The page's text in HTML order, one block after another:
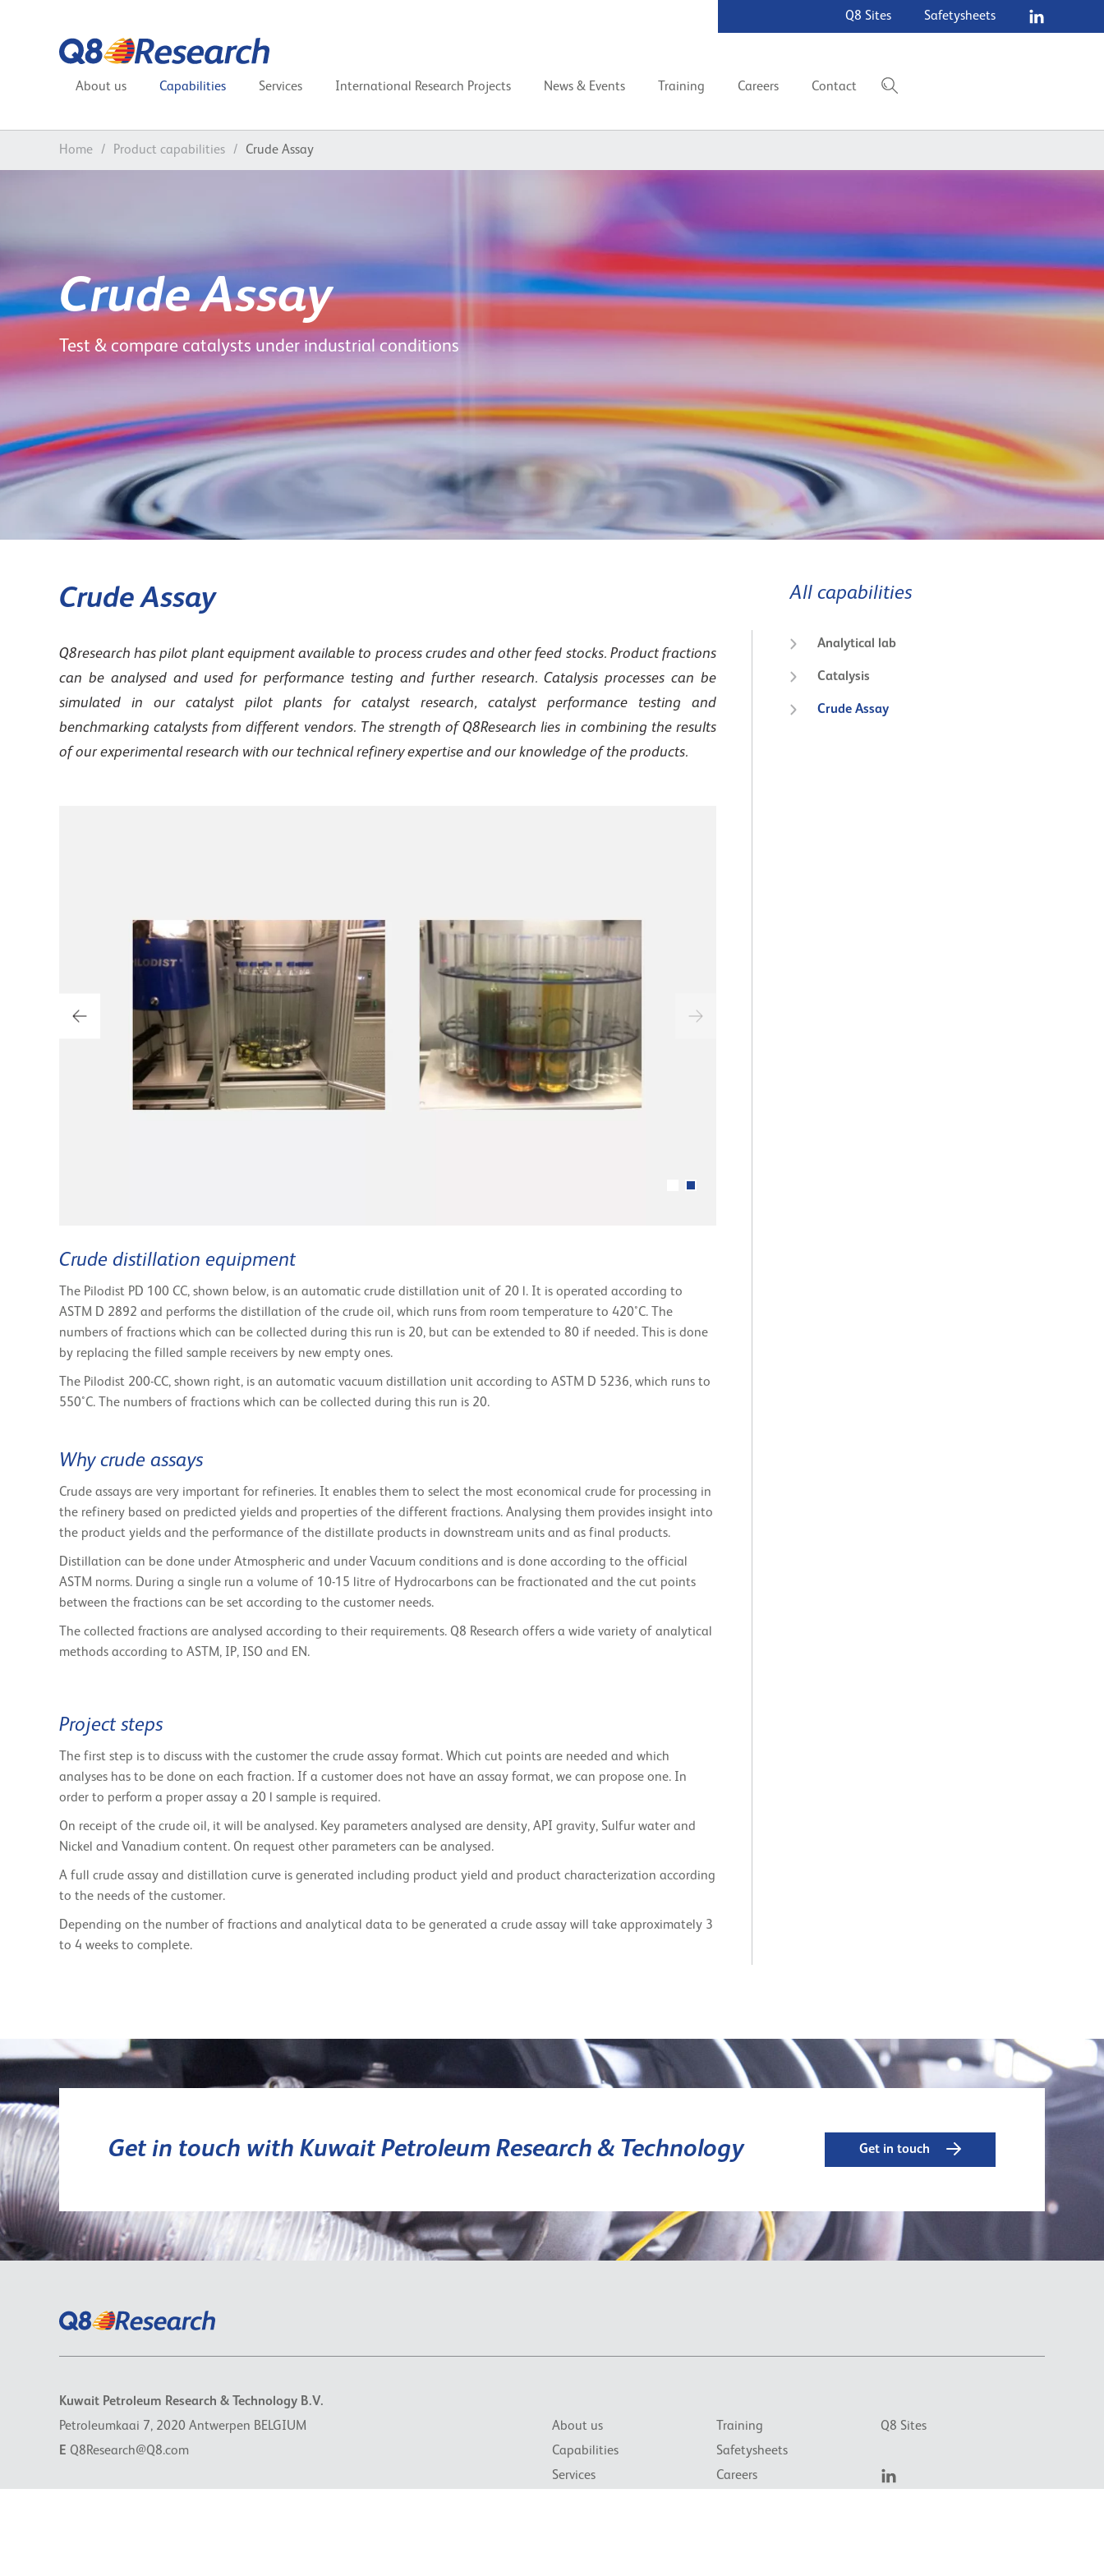
Q8 Sites Safetysheets
About us Capabilities Services International Research Projects News & Events Training Careers Contact
Home / Product capabilities / Crude Assay
Crude Assay
Test & compare catalysts under industrial conditions
Crude Assay
Q8research has pilot plant equipment available to process crudes and other feed stocks. Product fractions
can be analysed and used for performance testing and further research. Catalysis processes can be
simulated in our catalyst pilot plants for catalyst research, catalyst performance testing and
benchmarking catalysts from different vendors. The strength of Q8Research lies in combining the results
of our experimental research with our technical refinery expertise and our knowledge of the products.
Crude distillation equipment
The Pilodist PD 100 CC, shown below, is an automatic crude distillation unit of 20 l. It is operated according to
ASTM D 2892 and performs the distillation of the crude oil, which runs from room temperature to 420°C. The
numbers of fractions which can be collected during this run is 20, but can be extended to 80 if needed. This is done
by replacing the filled sample receivers by new empty ones.
The Pilodist 200-CC, shown right, is an automatic vacuum distillation unit according to ASTM D 5236, which runs to
550°C. The numbers of fractions which can be collected during this run is 20.
Why crude assays
Crude assays are very important for refineries. It enables them to select the most economical crude for processing in
the refinery based on predicted yields and properties of the different fractions. Analysing them provides insight into
the product yields and the performance of the distillate products in downstream units and as final products.
Distillation can be done under Atmospheric and under Vacuum conditions and is done according to the official
ASTM norms. During a single run a volume of 10-15 litre of Hydrocarbons can be fractionated and the cut points
between the fractions can be set according to the customer needs.
The collected fractions are analysed according to their requirements. Q8 Research offers a wide variety of analytical
methods according to ASTM, IP, ISO and EN.
Project steps
The first step is to discuss with the customer the crude assay format. Which cut points are needed and which
analyses has to be done on each fraction. If a customer does not have an assay format, we can propose one. In
order to perform a proper assay a 20 l sample is required.
On receipt of the crude oil, it will be analysed. Key parameters analysed are density, API gravity, Sulfur water and
Nickel and Vanadium content. On request other parameters can be analysed.
A full crude assay and distillation curve is generated including product yield and product characterization according
to the needs of the customer.
Depending on the number of fractions and analytical data to be generated a crude assay will take approximately 3
to 4 weeks to complete.
All capabilities
Analytical lab
Catalysis
Crude Assay
Get in touch with Kuwait Petroleum Research & Technology Get in touch
Kuwait Petroleum Research & Technology B.V.
Petroleumkaai 7, 2020 Antwerpen BELGIUM
E Q8Research@Q8.com
About us
Capabilities
Services
Training
Safetysheets
Careers
Q8 Sites